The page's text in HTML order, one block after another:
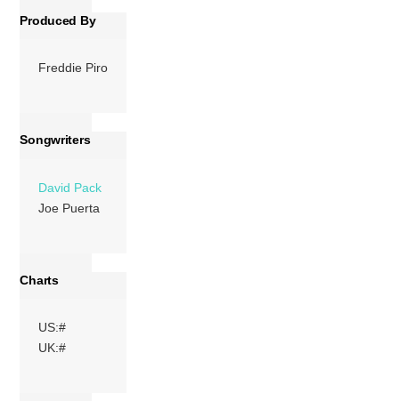
Produced By
Freddie Piro
Songwriters
David Pack
Joe Puerta
Charts
US:#
UK:#